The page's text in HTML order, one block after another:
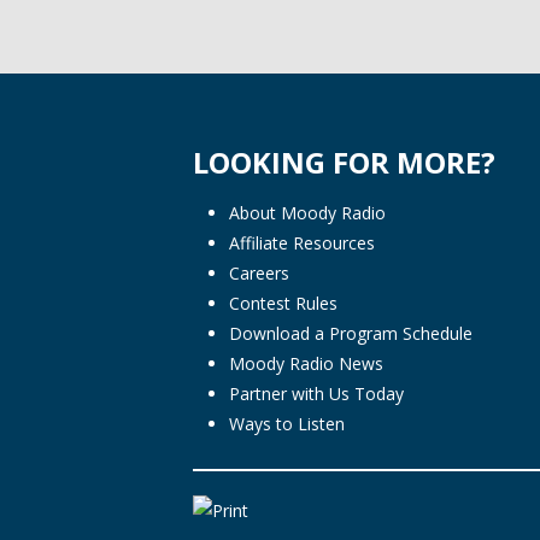
LOOKING FOR MORE?
About Moody Radio
Affiliate Resources
Careers
Contest Rules
Download a Program Schedule
Moody Radio News
Partner with Us Today
Ways to Listen